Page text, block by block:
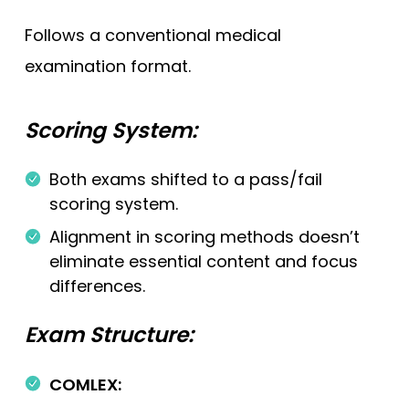
Follows a conventional medical
examination format.
Scoring System:
Both exams shifted to a pass/fail
scoring system.
Alignment in scoring methods doesn’t
eliminate essential content and focus
differences.
Exam Structure:
COMLEX: